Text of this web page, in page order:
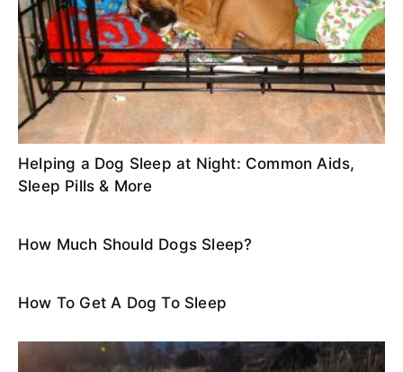
Helping a Dog Sleep at Night: Common Aids,
Sleep Pills & More
How Much Should Dogs Sleep?
How To Get A Dog To Sleep